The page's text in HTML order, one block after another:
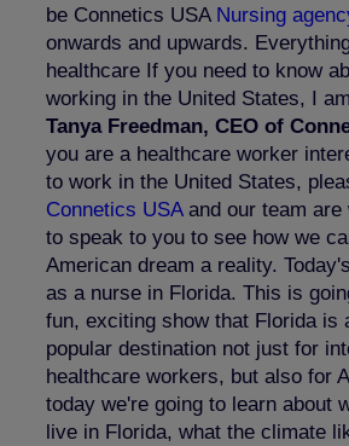
be Connetics USA Nursing
onwards and upwards.
healthcare If you need to know
working in the United States, I
Tanya Freedman, CEO of
you are a healthcare worker
to work in the United States,
Connetics USAand our team are
to speak to you to see how we
American dream a reality.
as a nurse in Florida. This is
fun, exciting show that Florida is
popular destination not just for
healthcare workers, but also for
today we're going to learn about
live in Florida, what the climate